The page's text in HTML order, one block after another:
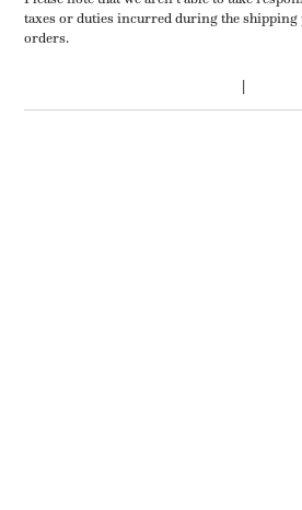
taxes or duties incurred during the
orders.